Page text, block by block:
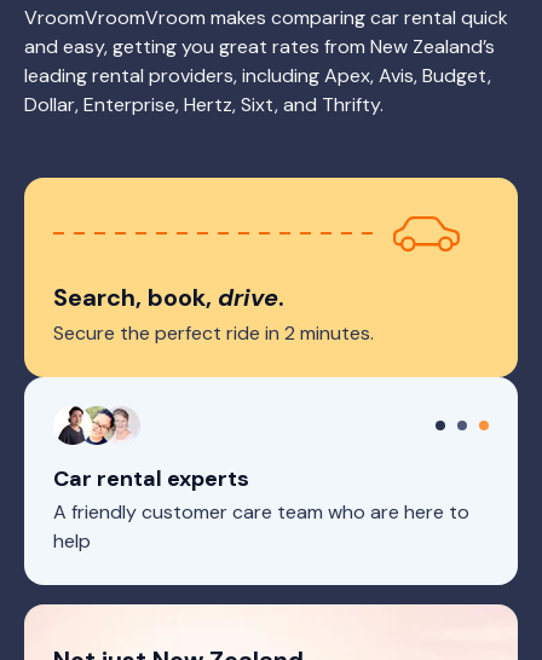
VroomVroomVroom makes comparing car rental quick
and easy, getting you great rates from New Zealand’s
leading rental providers, including Apex, Avis, Budget,
Dollar, Enterprise, Hertz, Sixt, and Thrifty.
Search, book, drive.
Secure the perfect ride in 2 minutes.
Car rental experts
A friendly customer care team who are here to
help